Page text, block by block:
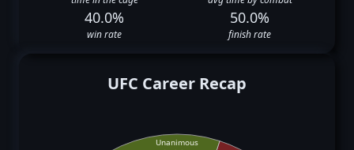
40.0%
win rate
50.0%
finish rate
UFC Career Recap
Unanimous